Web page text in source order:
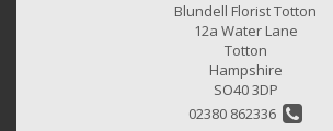
Blundell Florist Totton
12a Water Lane
Totton
Hampshire
SO40 3DP
02380 862336